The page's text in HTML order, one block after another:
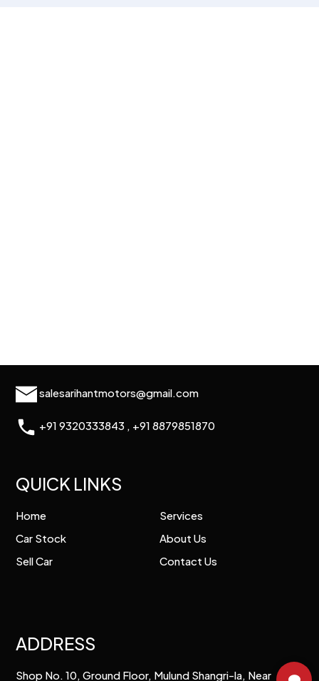
salesarihantmotors@gmail.com
+91 9320333843 +91 8879851870
QUICK LINKS
Home
Services
Car Stock
About Us
Sell Car
Contact Us
ADDRESS
Shop No. 10, Ground Floor, Mulund Shangri-la, Near